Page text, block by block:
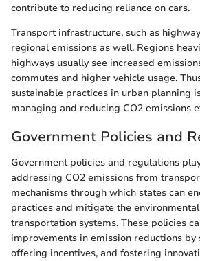
contribute to reducing reliance on cars.
Transport infrastructure, such as
regional emissions as well. Regions
highways usually see increased
commutes and higher vehicle usage.
sustainable practices in urban planning
managing and reducing CO2 emissions
Government Policies and
Government policies and regulations
addressing CO2 emissions from
mechanisms through which states can
practices and mitigate the
transportation systems. These policies
improvements in emission reductions
offering incentives, and fostering